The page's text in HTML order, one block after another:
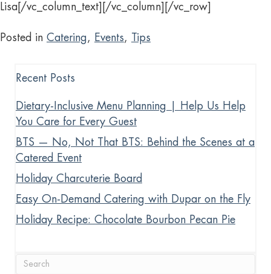
Lisa[/vc_column_text][/vc_column][/vc_row]
Posted in Catering, Events, Tips
Recent Posts
Dietary-Inclusive Menu Planning | Help Us Help
You Care for Every Guest
BTS — No, Not That BTS: Behind the Scenes at a
Catered Event
Holiday Charcuterie Board
Easy On-Demand Catering with Dupar on the Fly
Holiday Recipe: Chocolate Bourbon Pecan Pie